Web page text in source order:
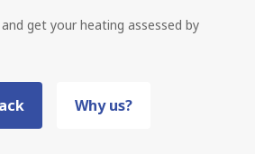
get your heating assessed by
Why us?